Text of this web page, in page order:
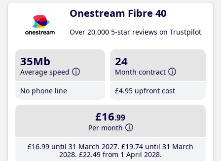
Onestream Fibre 40
Over 20,000 5-star reviews on Trustpilot
35Mb
Average speed
No phone line
24
Month contract
£4.95 upfront cost
£16.99
Per month
£16.99until 31 March 2027 £19.74until 31 March
2028 £22.49from 1 April 2028